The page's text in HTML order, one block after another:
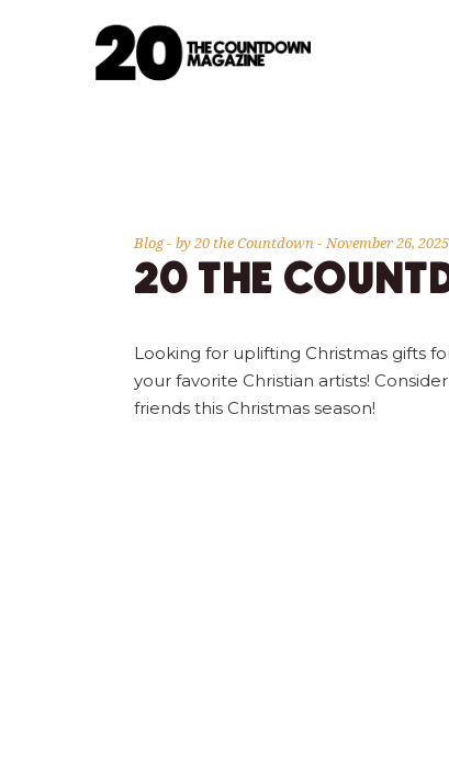
Blog by20 the Countdown November 26, 2025
20 THE
Looking for uplifting Christmas gifts
your favorite Christian artists!
friends this Christmas season!